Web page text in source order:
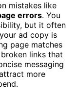
mistakes like
errors. You
but it often
ad copy is
page matches
links that
messaging
more